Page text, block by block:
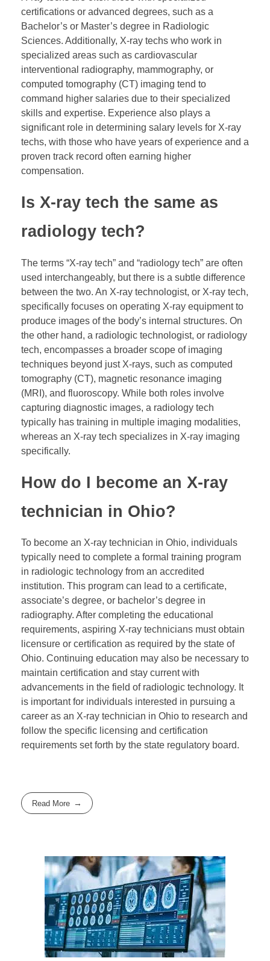
certifications or advanced degrees, such as a
Bachelor’s or Master’s degree in Radiologic
Sciences. Additionally, X-ray techs who work in
specialized areas such as cardiovascular
interventional radiography, mammography, or
computed tomography (CT) imaging tend to
command higher salaries due to their specialized
skills and expertise. Experience also plays a
significant role in determining salary levels for X-ray
techs, with those who have years of experience and a
proven track record often earning higher
compensation.
Is X-ray tech the same as
radiology tech?
The terms “X-ray tech” and “radiology tech” are often
used interchangeably, but there is a subtle difference
between the two. An X-ray technologist, or X-ray tech,
specifically focuses on operating X-ray equipment to
produce images of the body’s internal structures. On
the other hand, a radiologic technologist, or radiology
tech, encompasses a broader scope of imaging
techniques beyond just X-rays, such as computed
tomography (CT), magnetic resonance imaging
(MRI), and fluoroscopy. While both roles involve
capturing diagnostic images, a radiology tech
typically has training in multiple imaging modalities,
whereas an X-ray tech specializes in X-ray imaging
specifically.
How do I become an X-ray
technician in Ohio?
To become an X-ray technician in Ohio, individuals
typically need to complete a formal training program
in radiologic technology from an accredited
institution. This program can lead to a certificate,
associate’s degree, or bachelor’s degree in
radiography. After completing the educational
requirements, aspiring X-ray technicians must obtain
licensure or certification as required by the state of
Ohio. Continuing education may also be necessary to
maintain certification and stay current with
advancements in the field of radiologic technology. It
is important for individuals interested in pursuing a
career as an X-ray technician in Ohio to research and
follow the specific licensing and certification
requirements set forth by the state regulatory board.
Read More